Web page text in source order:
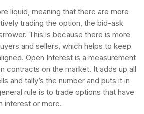
liquid, meaning that there are more
trading the option, the bid-ask
This is because there is more
and sellers, which helps to keep
Open Interest is a measurement
contracts on the market. It adds up all
and tally’s the number and puts it in
rule is to trade options that have
interest or more.